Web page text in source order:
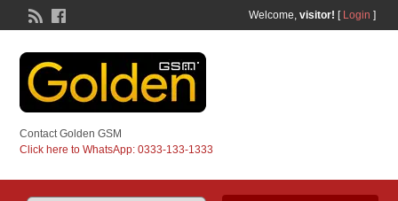
Welcome, visitor! [ Login ]
Contact Golden GSM
Click here to WhatsApp: 0333-133-1333